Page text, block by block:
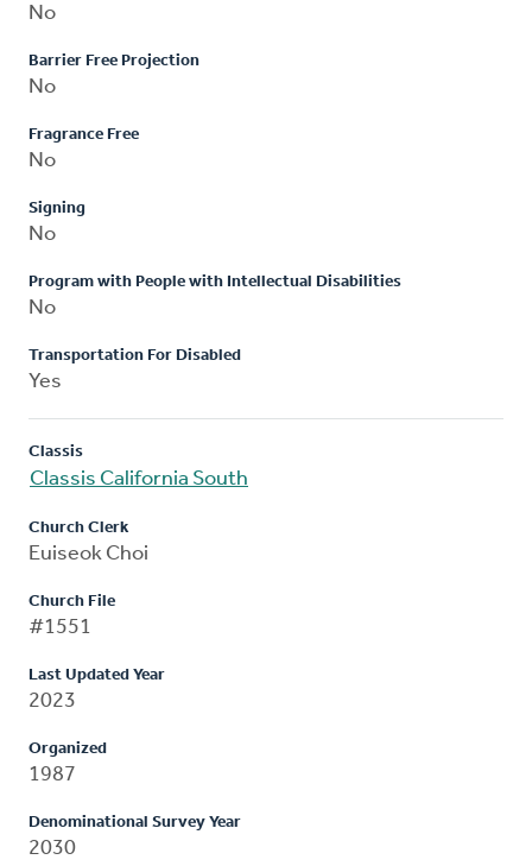
No
Barrier Free Projection
No
Fragrance Free
No
Signing
No
Program with People with Intellectual Disabilities
No
Transportation For Disabled
Yes
Classis
Classis California South
Church Clerk
Euiseok Choi
Church File
#1551
Last Updated Year
2023
Organized
1987
Denominational Survey Year
2030